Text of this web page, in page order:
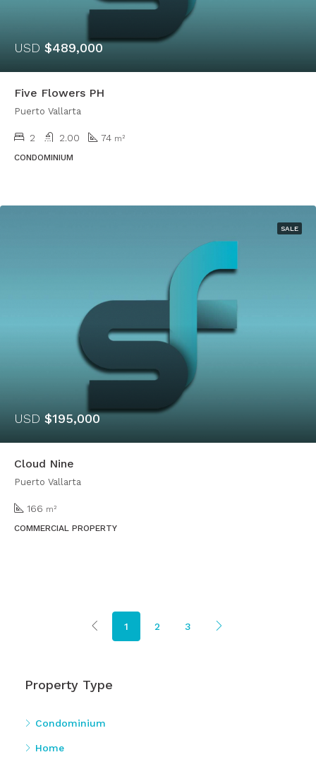
USD $489,000
Five Flowers PH
Puerto Vallarta
2 2.00 74 m²
CONDOMINIUM
SALE
USD $195,000
Cloud Nine
Puerto Vallarta
166 m²
COMMERCIAL PROPERTY
1 2 3
Property Type
Condominium
Home